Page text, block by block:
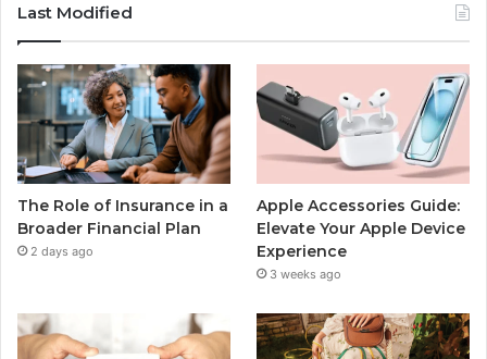
Last Modified
The Role of Insurance in a
Broader Financial Plan
2 days ago
Apple Accessories Guide:
Elevate Your Apple Device
Experience
3 weeks ago